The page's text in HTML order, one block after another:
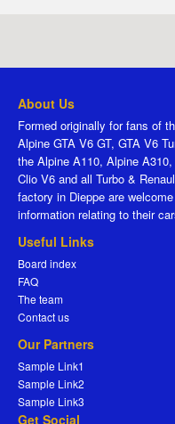
About Us
Formed originally for fans of
Alpine GTA V6 GT, GTA V6
the Alpine A110, Alpine
Clio V6 and all Turbo &
factory in Dieppe are
information relating to their
Useful Links
Board index
FAQ
The team
Contact us
Our Partners
Sample Link1
Sample Link2
Sample Link3
Get Social